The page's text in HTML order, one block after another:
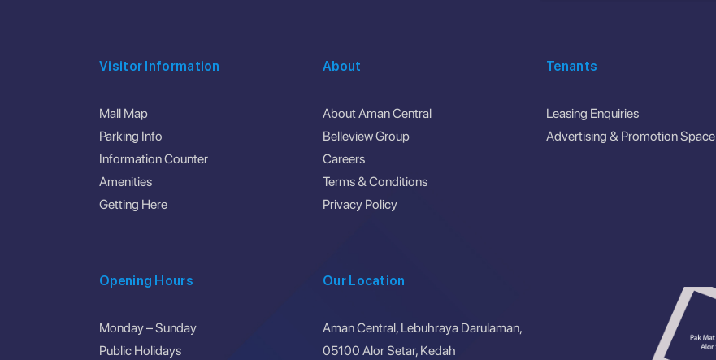
Visitor Information
Mall Map
Parking Info
Information Counter
Amenities
Getting Here
About
About Aman Central
Belleview Group
Careers
Terms & Conditions
Privacy Policy
Tenants
Leasing Enquiries
Advertising & Promotion Space
Opening Hours
Monday – Sunday
Public Holidays
Our Location
Aman Central, Lebuhraya Darulaman,
05100 Alor Setar, Kedah